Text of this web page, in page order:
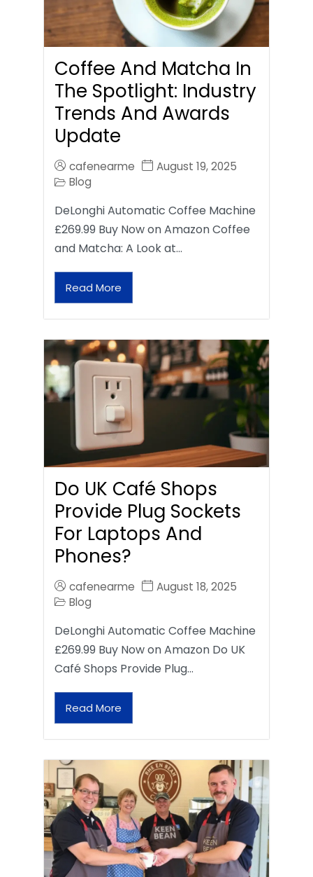
Coffee And Matcha In
The Spotlight: Industry
Trends And Awards
Update
cafenearme
August 19, 2025
Blog
DeLonghi Automatic Coffee Machine
£269.99 Buy Now on Amazon Coffee
and Matcha: A Look at…
Read More
Do UK Café Shops
Provide Plug Sockets
For Laptops And
Phones?
cafenearme
August 18, 2025
Blog
DeLonghi Automatic Coffee Machine
£269.99 Buy Now on Amazon Do UK
Café Shops Provide Plug…
Read More